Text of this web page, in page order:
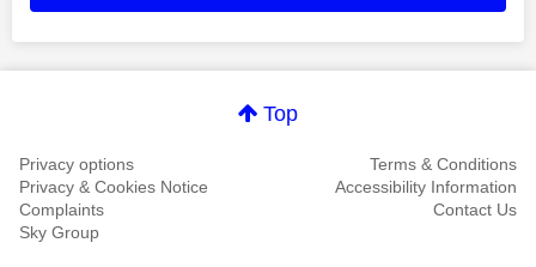
Top
Privacy options
Terms & Conditions
Privacy & Cookies Notice
Accessibility Information
Complaints
Contact Us
Sky Group